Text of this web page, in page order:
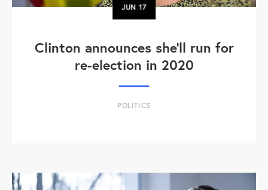
JUN17
Clinton announces she'll run for
re-election in 2020
POLITICS